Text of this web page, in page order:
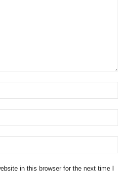
in this browser for the next time I